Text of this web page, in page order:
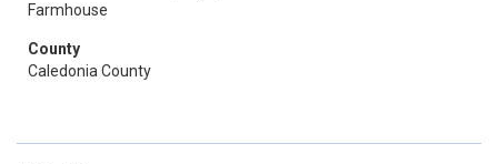
Farmhouse
County
Caledonia County